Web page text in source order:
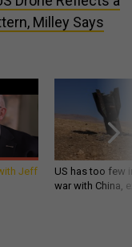
Milley Says
Jeff
US has too few
war with China,